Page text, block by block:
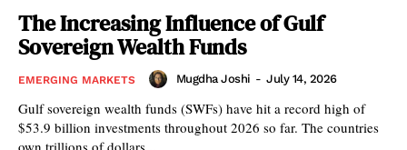
The Increasing Influence of Gulf
Sovereign Wealth Funds
EMERGING MARKETS Mugdha Joshi - July 14, 2026
Gulf sovereign wealth funds (SWFs) have hit a record high of
$53.9 billion investments throughout 2026 so far. The countries
own trillions of dollars...